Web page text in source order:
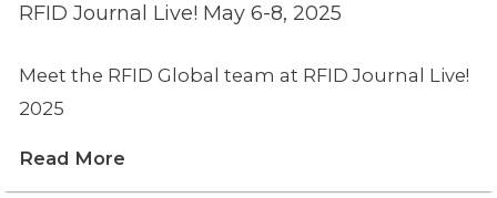
RFID Journal Live! May 6-8, 2025
Meet the RFID Global team at RFID Journal Live!
2025
Read More